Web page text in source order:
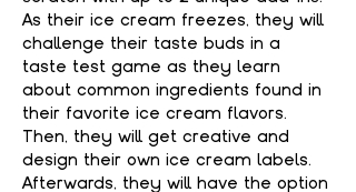
As their ice cream freezes, they will
challenge their taste buds in a
taste test game as they learn
about common ingredients found in
their favorite ice cream flavors.
Then, they will get creative and
design their own ice cream labels.
Afterwards, they will have the option